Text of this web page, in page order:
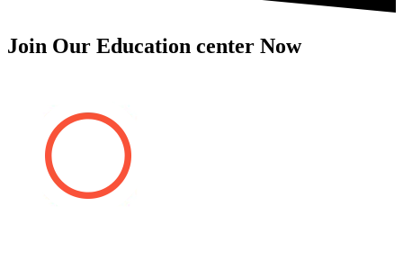
Join Our Education center Now